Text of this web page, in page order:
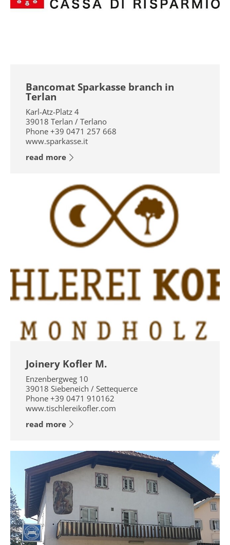
Bancomat Sparkasse branch in
Terlan
Karl-Atz-Platz 4
39018 Terlan / Terlano
Phone +39 0471 257 668
www.sparkasse.it
read more
Joinery Kofler M.
Enzenbergweg 10
39018 Siebeneich / Settequerce
Phone +39 0471 910162
www.tischlereikofler.com
read more